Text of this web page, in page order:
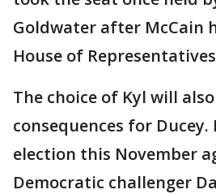
Goldwater after McCain
House of
The choice of Kyl will
consequences for
election this November
Democratic challenger